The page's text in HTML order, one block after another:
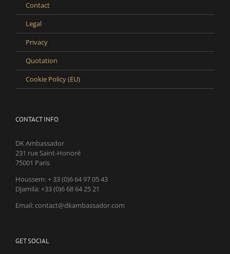
Contact
Legal
Privacy
Quotation
Cookie Policy (EU)
CONTACT INFO
DK Ambassador
231 rue Saint-Honoré
75001 Paris
Houssem: + 33 (0)6 64 97 05 43
Djamila: +33 (0)6 68 64 25 21
Email: contact@dkambassador.com
GET SOCIAL